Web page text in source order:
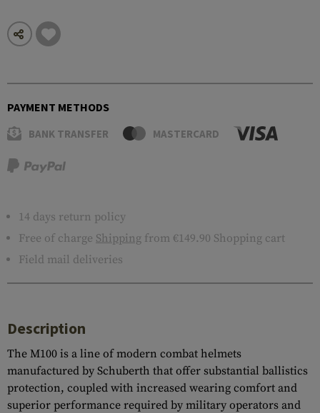
PAYMENT METHODS
BANK TRANSFER MASTERCARD
14 days return policy
Free of charge Shipping from €149.90 Shopping cart
Field mail deliveries
Description
The M100 is a line of modern combat helmets
manufactured by Schuberth that offer substantial ballistics
protection, coupled with increased wearing comfort and
superior performance required by military operators and